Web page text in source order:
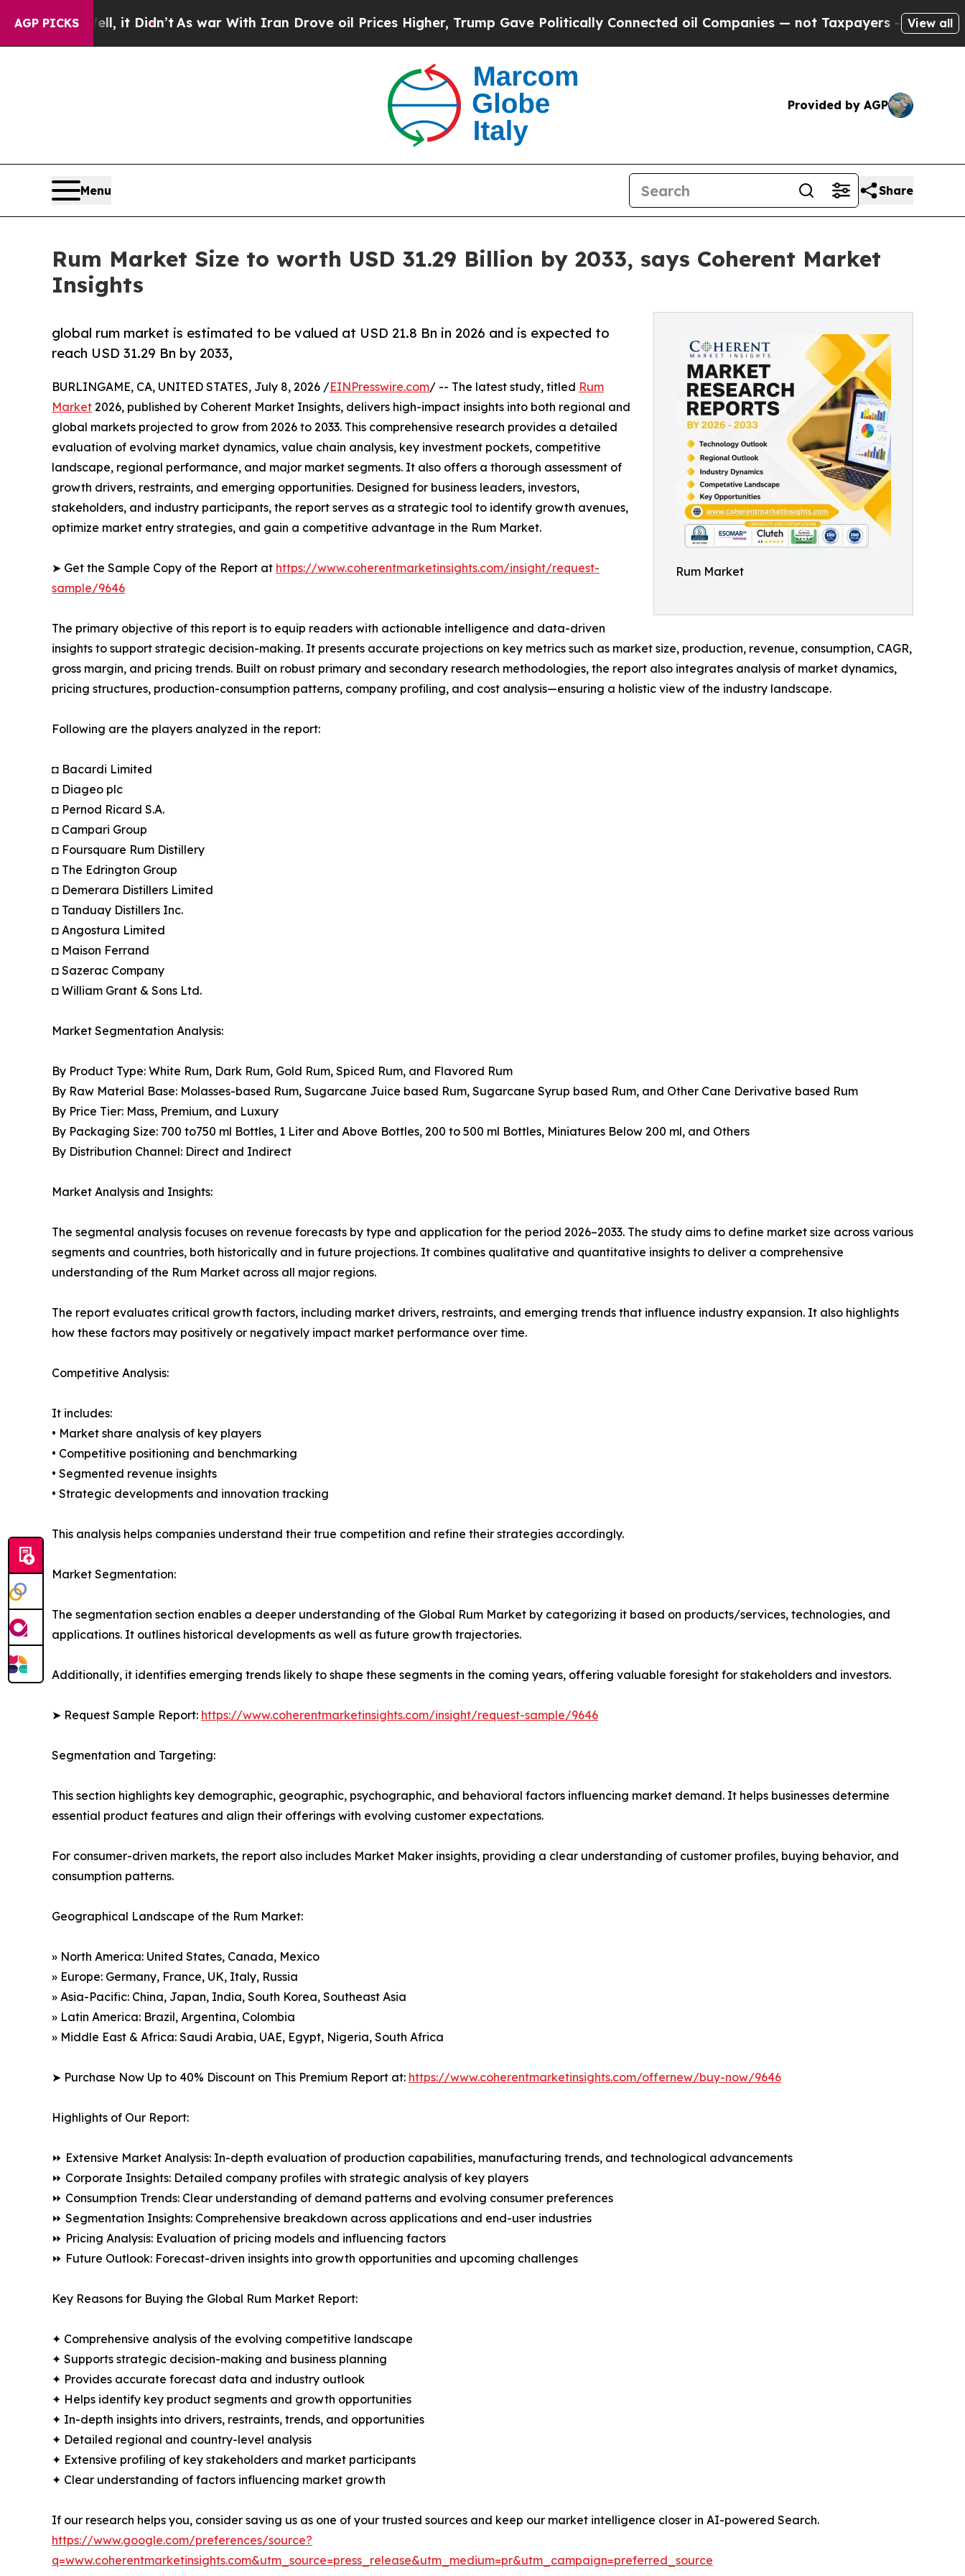
AGP PICKS
it Didn’t As war With Iran Drove oil Prices Higher, Trump Gave Politically Connected oil Companies — not Taxpayers — the Chance to Cash
View all
Provided by AGP
Menu Share
Rum Market Size to worth USD 31.29 Billion by 2033, says Coherent Market
Insights
Rum Market
global rum market is estimated to be valued at USD 21.8 Bn in 2026 and is expected to
reach USD 31.29 Bn by 2033,
BURLINGAME, CA, UNITED STATES, July 8, 2026 /EINPresswire.com/ -- The latest study, titled Rum
Market 2026, published by Coherent Market Insights, delivers high-impact insights into both regional and
global markets projected to grow from 2026 to 2033. This comprehensive research provides a detailed
evaluation of evolving market dynamics, value chain analysis, key investment pockets, competitive
landscape, regional performance, and major market segments. It also offers a thorough assessment of
growth drivers, restraints, and emerging opportunities. Designed for business leaders, investors,
stakeholders, and industry participants, the report serves as a strategic tool to identify growth avenues,
optimize market entry strategies, and gain a competitive advantage in the Rum Market.
➤ Get the Sample Copy of the Report at https://www.coherentmarketinsights.com/insight/request-
sample/9646
The primary objective of this report is to equip readers with actionable intelligence and data-driven
insights to support strategic decision-making. It presents accurate projections on key metrics such as market size, production, revenue, consumption, CAGR,
gross margin, and pricing trends. Built on robust primary and secondary research methodologies, the report also integrates analysis of market dynamics,
pricing structures, production-consumption patterns, company profiling, and cost analysis—ensuring a holistic view of the industry landscape.
Following are the players analyzed in the report:
◘ Bacardi Limited
◘ Diageo plc
◘ Pernod Ricard S.A.
◘ Campari Group
◘ Foursquare Rum Distillery
◘ The Edrington Group
◘ Demerara Distillers Limited
◘ Tanduay Distillers Inc.
◘ Angostura Limited
◘ Maison Ferrand
◘ Sazerac Company
◘ William Grant & Sons Ltd.
Market Segmentation Analysis:
By Product Type: White Rum, Dark Rum, Gold Rum, Spiced Rum, and Flavored Rum
By Raw Material Base: Molasses-based Rum, Sugarcane Juice based Rum, Sugarcane Syrup based Rum, and Other Cane Derivative based Rum
By Price Tier: Mass, Premium, and Luxury
By Packaging Size: 700 to750 ml Bottles, 1 Liter and Above Bottles, 200 to 500 ml Bottles, Miniatures Below 200 ml, and Others
By Distribution Channel: Direct and Indirect
Market Analysis and Insights:
The segmental analysis focuses on revenue forecasts by type and application for the period 2026–2033. The study aims to define market size across various
segments and countries, both historically and in future projections. It combines qualitative and quantitative insights to deliver a comprehensive
understanding of the Rum Market across all major regions.
The report evaluates critical growth factors, including market drivers, restraints, and emerging trends that influence industry expansion. It also highlights
how these factors may positively or negatively impact market performance over time.
Competitive Analysis:
It includes:
• Market share analysis of key players
• Competitive positioning and benchmarking
• Segmented revenue insights
• Strategic developments and innovation tracking
This analysis helps companies understand their true competition and refine their strategies accordingly.
Market Segmentation:
The segmentation section enables a deeper understanding of the Global Rum Market by categorizing it based on products/services, technologies, and
applications. It outlines historical developments as well as future growth trajectories.
Additionally, it identifies emerging trends likely to shape these segments in the coming years, offering valuable foresight for stakeholders and investors.
➤ Request Sample Report: https://www.coherentmarketinsights.com/insight/request-sample/9646
Segmentation and Targeting:
This section highlights key demographic, geographic, psychographic, and behavioral factors influencing market demand. It helps businesses determine
essential product features and align their offerings with evolving customer expectations.
For consumer-driven markets, the report also includes Market Maker insights, providing a clear understanding of customer profiles, buying behavior, and
consumption patterns.
Geographical Landscape of the Rum Market:
» North America: United States, Canada, Mexico
» Europe: Germany, France, UK, Italy, Russia
» Asia-Pacific: China, Japan, India, South Korea, Southeast Asia
» Latin America: Brazil, Argentina, Colombia
» Middle East & Africa: Saudi Arabia, UAE, Egypt, Nigeria, South Africa
➤ Purchase Now Up to 40% Discount on This Premium Report at: https://www.coherentmarketinsights.com/offernew/buy-now/9646
Highlights of Our Report:
⏩ Extensive Market Analysis: In-depth evaluation of production capabilities, manufacturing trends, and technological advancements
⏩ Corporate Insights: Detailed company profiles with strategic analysis of key players
⏩ Consumption Trends: Clear understanding of demand patterns and evolving consumer preferences
⏩ Segmentation Insights: Comprehensive breakdown across applications and end-user industries
⏩ Pricing Analysis: Evaluation of pricing models and influencing factors
⏩ Future Outlook: Forecast-driven insights into growth opportunities and upcoming challenges
Key Reasons for Buying the Global Rum Market Report:
✦ Comprehensive analysis of the evolving competitive landscape
✦ Supports strategic decision-making and business planning
✦ Provides accurate forecast data and industry outlook
✦ Helps identify key product segments and growth opportunities
✦ In-depth insights into drivers, restraints, trends, and opportunities
✦ Detailed regional and country-level analysis
✦ Extensive profiling of key stakeholders and market participants
✦ Clear understanding of factors influencing market growth
If our research helps you, consider saving us as one of your trusted sources and keep our market intelligence closer in AI-powered Search.
https://www.google.com/preferences/source?
q=www.coherentmarketinsights.com&utm_source=press_release&utm_medium=pr&utm_campaign=preferred_source